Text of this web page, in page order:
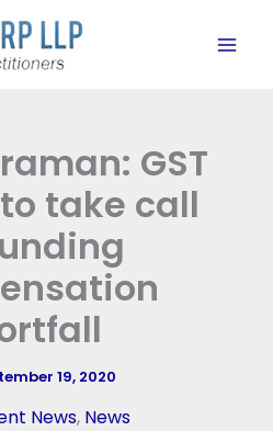
GST
take call
19, 2020
News, News